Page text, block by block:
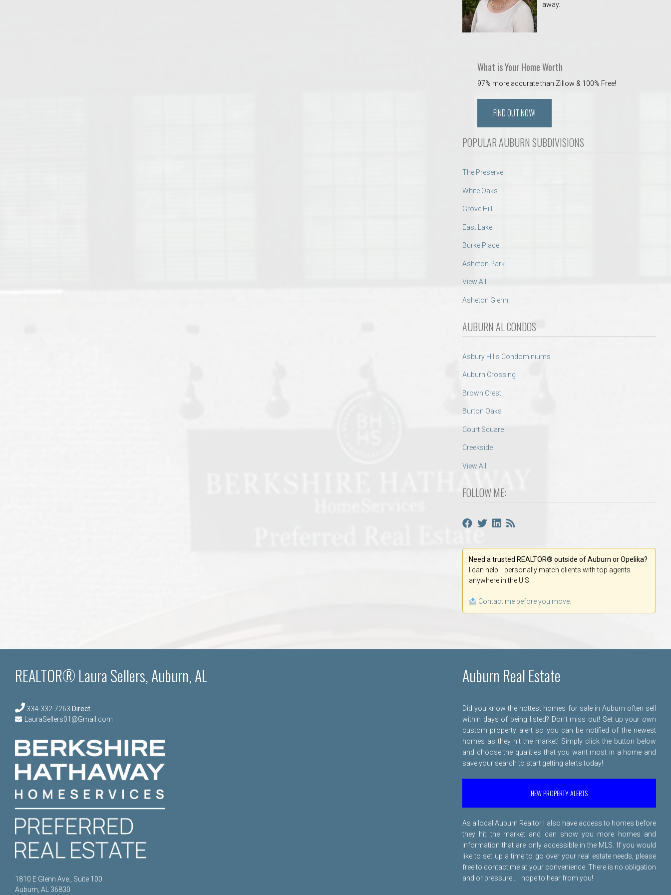
away.
What is Your Home Worth
97% more accurate than Zillow & 100% Free!
FIND OUT NOW!
POPULAR AUBURN SUBDIVISIONS
The Preserve
White Oaks
Grove Hill
East Lake
Burke Place
Asheton Park
View All
Asheton Glenn
AUBURN AL CONDOS
Asbury Hills Condominiums
Auburn Crossing
Brown Crest
Burton Oaks
Court Square
Creekside
View All
FOLLOW ME:
Need a trusted REALTOR® outside of Auburn or Opelika?
I can help! I personally match clients with top agents
anywhere in the U.S.
Contact me before you move.
REALTOR® Laura Sellers, Auburn, AL
334-332-7263 Direct
LauraSellers01@Gmail.com
1810 E Glenn Ave., Suite 100
Auburn, AL 36830
Auburn Real Estate
Did you know the hottest homes for sale in Auburn often sell
within days of being listed? Don't miss out! Set up your own
custom property alert so you can be notified of the newest
homes as they hit the market! Simply click the button below
and choose the qualities that you want most in a home and
save your search to start getting alerts today!
NEW PROPERTY ALERTS
As a local Auburn Realtor I also have access to homes before
they hit the market and can show you more homes and
information that are only accessible in the MLS. If you would
like to set up a time to go over your real estate needs, please
free to contact me at your convenience. There is no obligation
and or pressure... I hope to hear from you!